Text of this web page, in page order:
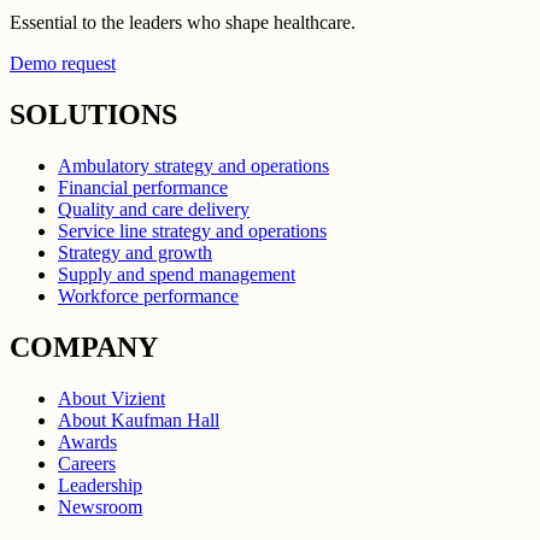
Essential to the leaders who shape healthcare.
Demo request
SOLUTIONS
Ambulatory strategy and operations
Financial performance
Quality and care delivery
Service line strategy and operations
Strategy and growth
Supply and spend management
Workforce performance
COMPANY
About Vizient
About Kaufman Hall
Awards
Careers
Leadership
Newsroom